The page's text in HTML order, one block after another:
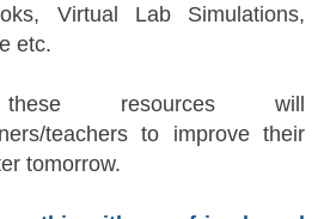
Virtual Lab Simulations,
etc.
resources will
teachersto improve their
tomorrow.